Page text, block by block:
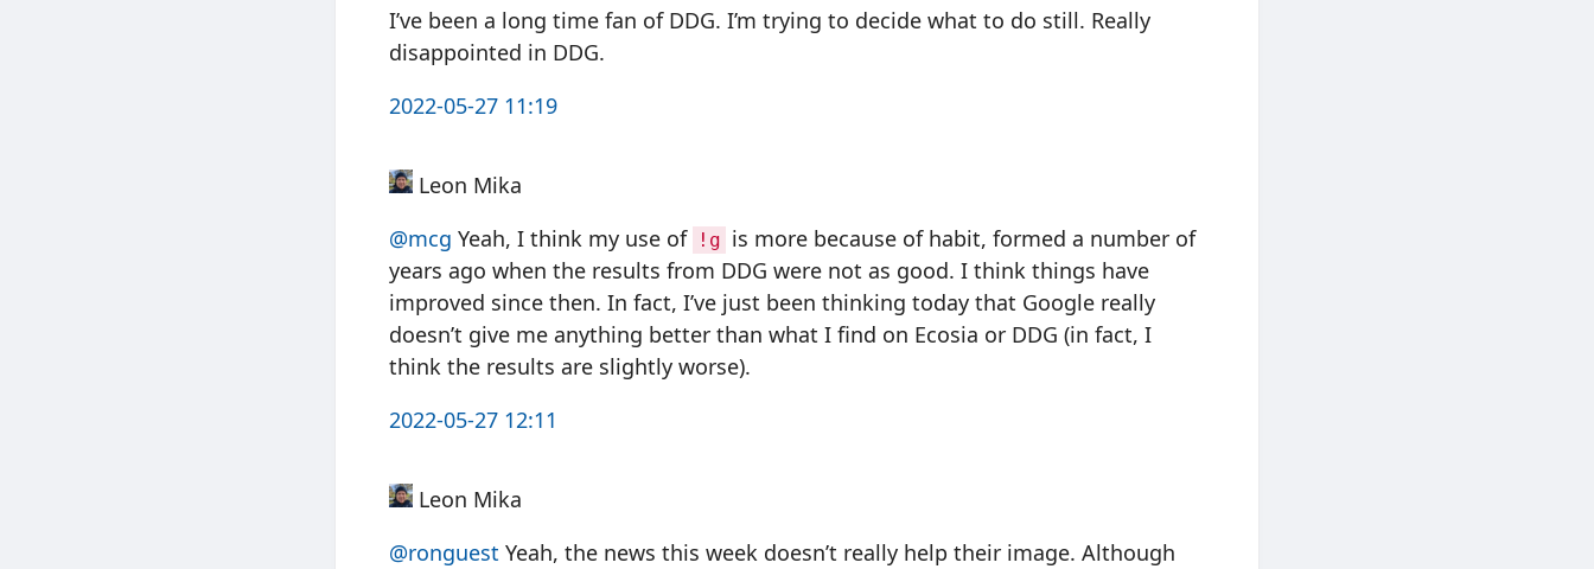
I’ve been a long time fan of DDG. I’m trying to decide what to do still. Really
disappointed in DDG.
2022-05-27 11:19
Leon Mika
@mcg Yeah, I think my use of !g is more because of habit, formed a number of
years ago when the results from DDG were not as good. I think things have
improved since then. In fact, I’ve just been thinking today that Google really
doesn’t give me anything better than what I find on Ecosia or DDG (in fact, I
think the results are slightly worse).
2022-05-27 12:11
Leon Mika
@ronguest Yeah, the news this week doesn’t really help their image. Although